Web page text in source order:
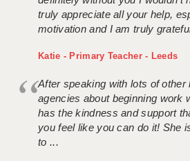
truly appreciate all your help,
motivation and I am truly
Katie - Primary Teacher - Leeds
After speaking with lots of other
agencies about beginning work
has the kindness and support
you feel like you can do it! She
to ...